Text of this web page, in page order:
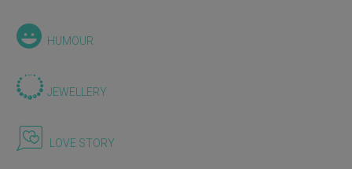
HUMOUR
JEWELLERY
LOVE STORY